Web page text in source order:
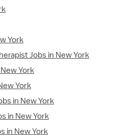
York
Jobs in New York
York
York
in New York
in New York
in New York